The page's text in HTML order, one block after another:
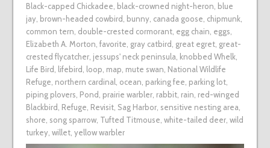
Black-capped Chickadee, black-crowned night-heron, blue
jay, brown-headed cowbird, bunny, canada goose, chipmunk,
common tern, double-crested cormorant, egg chain, eggs,
Elizabeth A. Morton, favorite, gray catbird, great egret, great-
crested flycatcher, jessups' neck peninsula, knobbed Whelk,
Life Bird, lifebird, loop, map, mute swan, National Wildlife
Refuge, northern cardinal, ocean, parking fee, parking lot,
piping plovers, Pond, prairie warbler, rabbit, rain, red-winged
Blackbird, Refuge, Revisit, Sag Harbor, sensitive nesting area,
shore, song sparrow, Tufted Titmouse, white-tailed deer, wild
turkey, willet, yellow warbler